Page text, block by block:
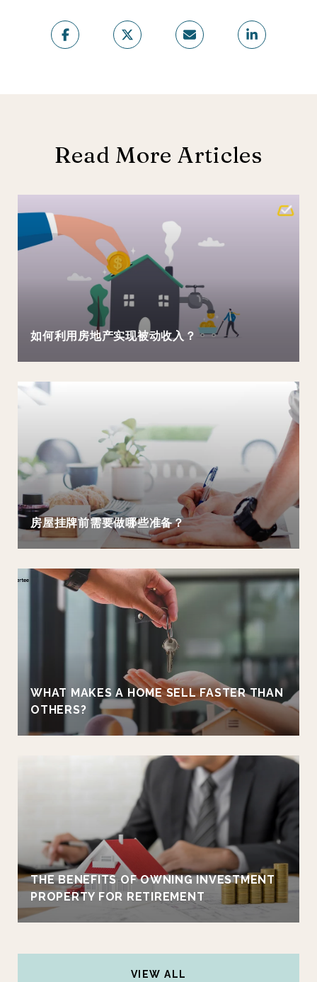
Read More Articles
如何利用房地产实现被动收入？
房屋挂牌前需要做哪些准备？
WHAT MAKES A HOME SELL FASTER THAN
OTHERS?
THE BENEFITS OF OWNING INVESTMENT
PROPERTY FOR RETIREMENT
VIEW ALL